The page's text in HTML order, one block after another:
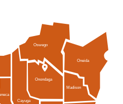
Oneida
Madison
Cayuga
Oswego
Onondaga